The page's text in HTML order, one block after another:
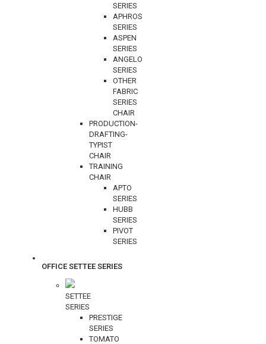
SERIES
APHROS
SERIES
ASPEN
SERIES
ANGELO
SERIES
OTHER
FABRIC
SERIES
CHAIR
PRODUCTION-
DRAFTING-
TYPIST
CHAIR
TRAINING
CHAIR
APTO
SERIES
HUBB
SERIES
PIVOT
SERIES
OFFICE SETTEE SERIES
SETTEE
SERIES
PRESTIGE
SERIES
TOMATO